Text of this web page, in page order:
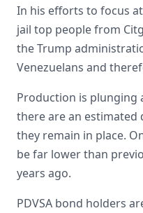
In his efforts to focus
jail top people from
the Trump
Venezuelans and
Production is plunging
there are an estimated
they remain in place.
be far lower than
years ago.
PDVSA bond holders